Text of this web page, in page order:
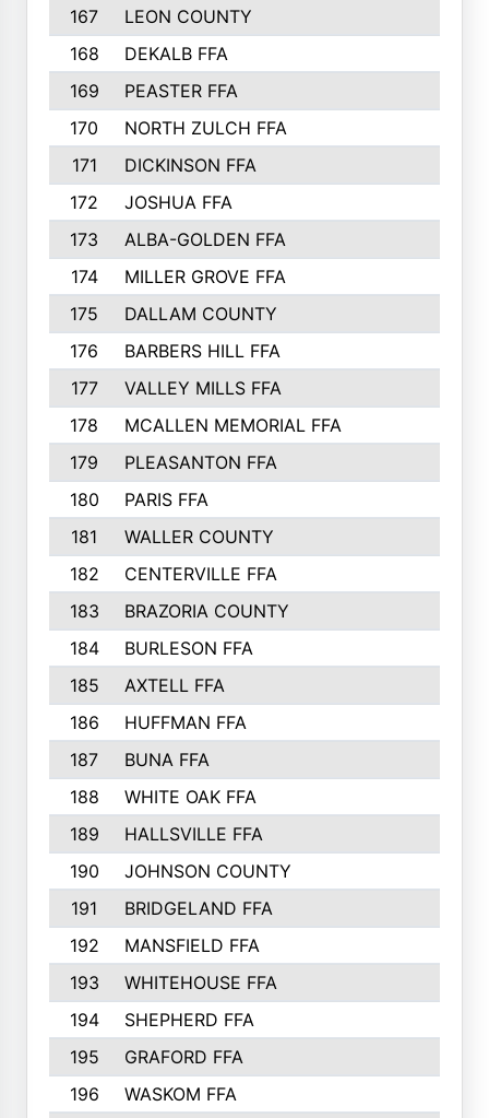
167
LEON COUNTY
168
DEKALB FFA
169
PEASTER FFA
170
NORTH ZULCH FFA
171
DICKINSON FFA
172
JOSHUA FFA
173
ALBA-GOLDEN FFA
174
MILLER GROVE FFA
175
DALLAM COUNTY
176
BARBERS HILL FFA
177
VALLEY MILLS FFA
178
MCALLEN MEMORIAL FFA
179
PLEASANTON FFA
180
PARIS FFA
181
WALLER COUNTY
182
CENTERVILLE FFA
183
BRAZORIA COUNTY
184
BURLESON FFA
185
AXTELL FFA
186
HUFFMAN FFA
187
BUNA FFA
188
WHITE OAK FFA
189
HALLSVILLE FFA
190
JOHNSON COUNTY
191
BRIDGELAND FFA
192
MANSFIELD FFA
193
WHITEHOUSE FFA
194
SHEPHERD FFA
195
GRAFORD FFA
196
WASKOM FFA